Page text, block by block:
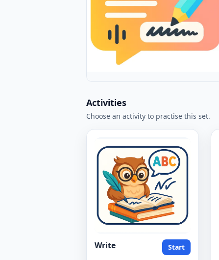
Activities
Choose an activity to practise this set.
Write
Start